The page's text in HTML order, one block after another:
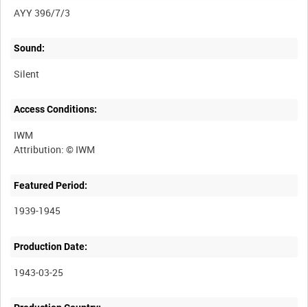
AYY 396/7/3
Sound:
Silent
Access Conditions:
IWM
Featured Period:
1939-1945
Production Date:
1943-03-25